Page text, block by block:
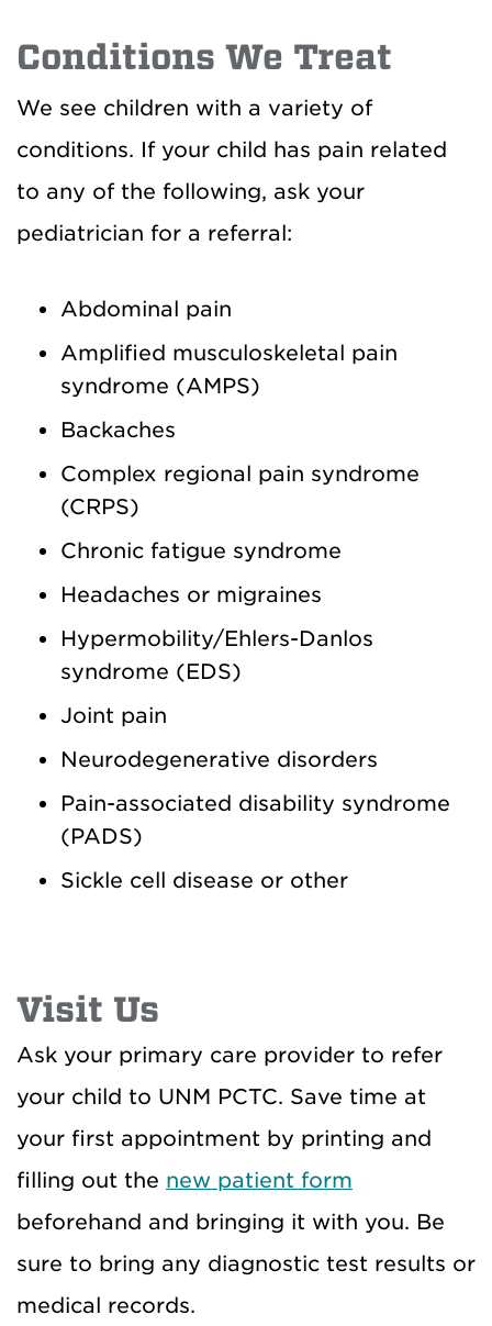
Conditions We Treat
We see children with a variety of
conditions. If your child has pain related
to any of the following, ask your
pediatrician for a referral:
Abdominal pain
Amplified musculoskeletal pain
syndrome (AMPS)
Backaches
Complex regional pain syndrome
(CRPS)
Chronic fatigue syndrome
Headaches or migraines
Hypermobility/Ehlers-Danlos
syndrome (EDS)
Joint pain
Neurodegenerative disorders
Pain-associated disability syndrome
(PADS)
Sickle cell disease or other
Visit Us
Ask your primary care provider to refer
your child to UNM PCTC. Save time at
your first appointment by printing and
filling out the new patient form
beforehand and bringing it with you. Be
sure to bring any diagnostic test results or
medical records.